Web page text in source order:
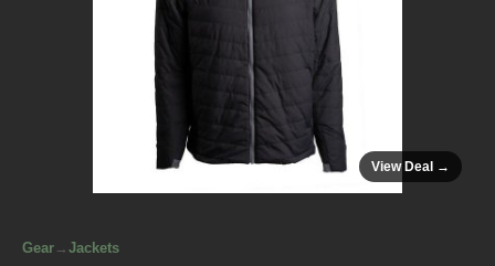
View Deal →
Gear → Jackets